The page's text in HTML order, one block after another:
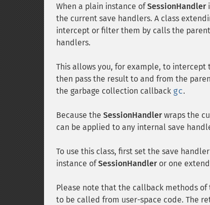
When a plain instance ofSessionHandler
the current save handlers. A class
intercept or filter them by calls the
handlers.
This allows you, for example, to intercept
then pass the result to and from the
the garbage collection callback gc.
Because the SessionHandlerwraps the
can be applied to any internal save
To use this class, first set the save
instance ofSessionHandleror one
Please note that the callback methods
to be called from user-space code. The